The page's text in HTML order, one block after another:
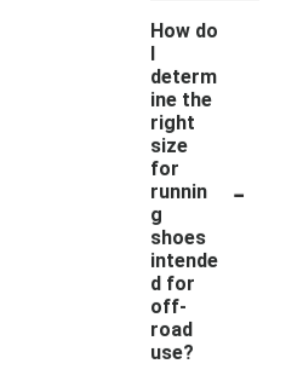
How do
I
determ
ine the
right
size
for
runnin
g
shoes
intende
d for
off-
road
use?
-